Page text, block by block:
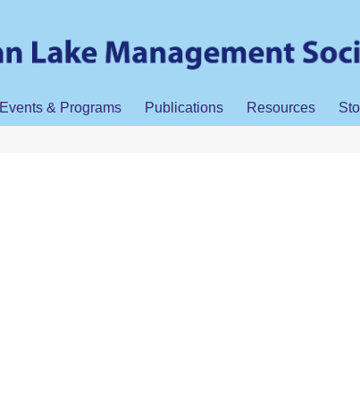
Events & Programs Publications Resources